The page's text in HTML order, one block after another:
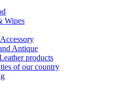
Wipes
Antique
products
of our country